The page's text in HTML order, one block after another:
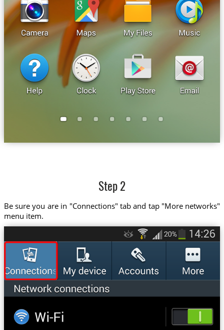
Step 2
Be sure you are in "Connections" tab and tap "More networks"
menu item.